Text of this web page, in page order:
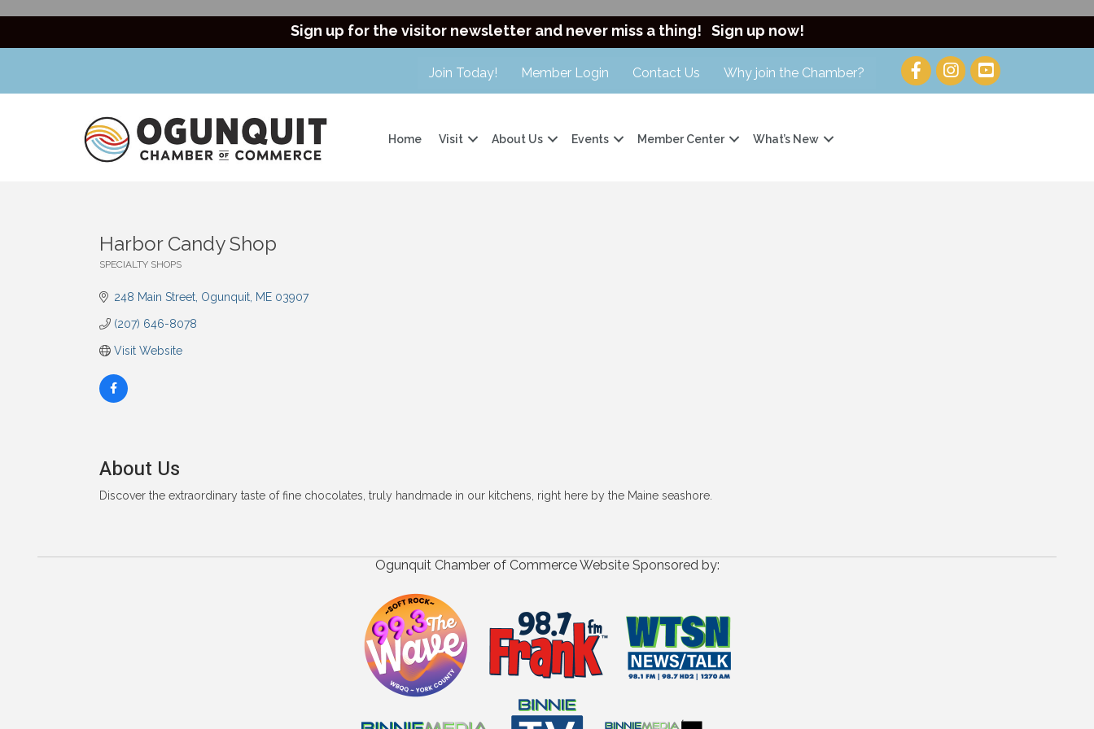
Sign up for the visitor newsletter and never miss a thing! Sign up now!
Join Today! Member Login Contact Us Why join the Chamber?
Home Visit About Us Events Member Center What’s New
Harbor Candy Shop
SPECIALTY SHOPS
248 Main Street Ogunquit ME 03907
(207) 646-8078
Visit Website
About Us
Discover the extraordinary taste of fine chocolates, truly handmade in our kitchens, right here by the Maine seashore.
Ogunquit Chamber of Commerce Website Sponsored by: